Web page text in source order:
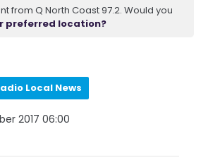
from Q North Coast 97.2. Would you
preferred location?
Local News
2017 06:00